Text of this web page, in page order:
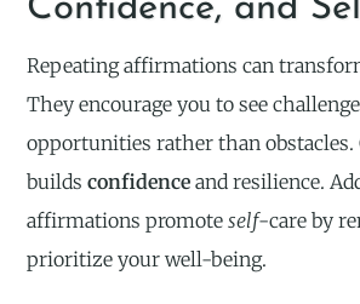
Confidence, and
Repeating affirmations can
They encourage you to see
opportunities rather than
buildsconfidence and resilience.
affirmations promoteself-care by
prioritize your well-being.